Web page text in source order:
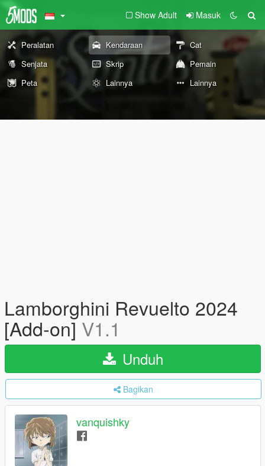
Show Adult Masuk
Peralatan Kendaraan
Cat
Senjata
Skrip
Pemain
Peta
Lainnya Lainnya
Lamborghini Revuelto 2024
[Add-on]V1.1
Unduh
Bagikan
vanquishky